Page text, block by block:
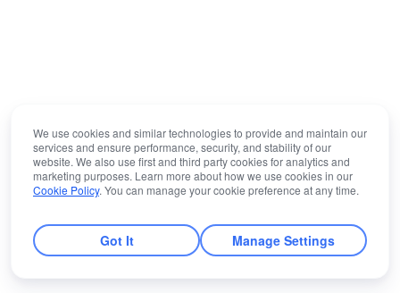
We use cookies and similar technologies to provide and maintain our
services and ensure performance, security, and stability of our
website. We also use first and third party cookies for analytics and
marketing purposes. Learn more about how we use cookies in our
Cookie Policy. You can manage your cookie preference at any time.
Got It Manage Settings